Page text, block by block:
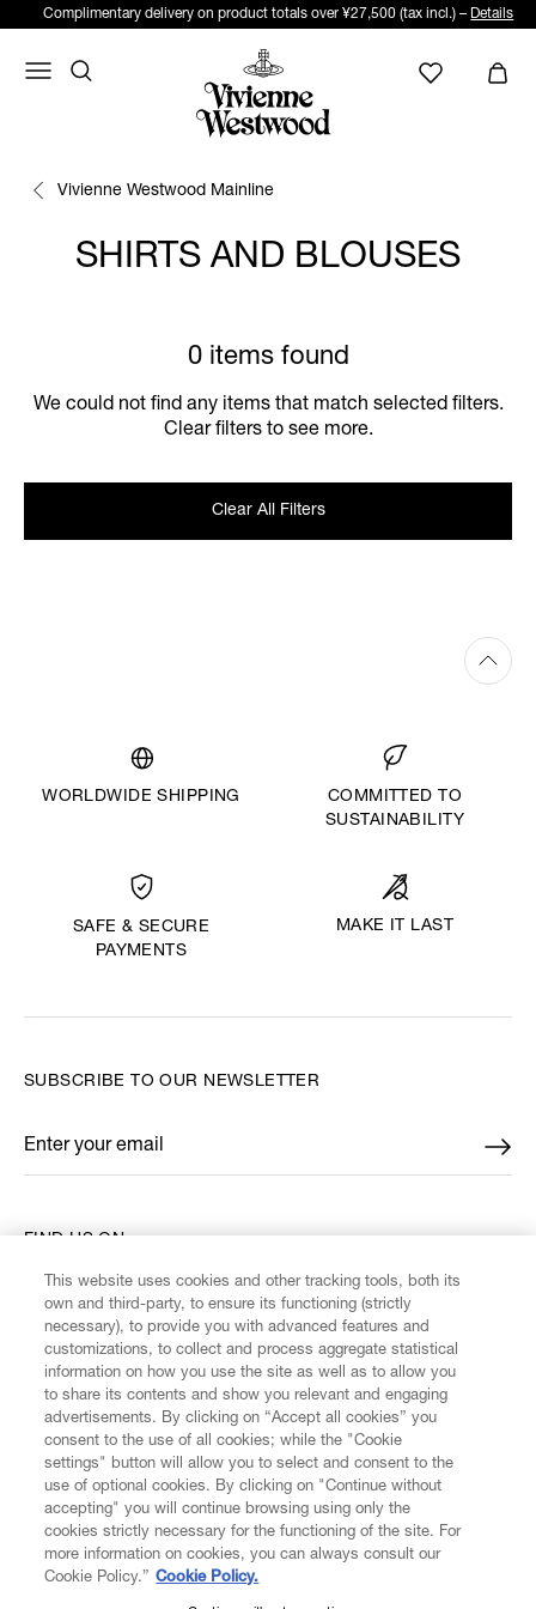
Complimentary delivery on product totals over ¥27,500 (tax incl.) – Details
Vivienne Westwood Mainline
SHIRTS AND BLOUSES
0 items found
We could not find any items that match selected filters.
Clear filters to see more.
Clear All Filters
WORLDWIDE SHIPPING
COMMITTED TO
SUSTAINABILITY
SAFE & SECURE
PAYMENTS
MAKE IT LAST
CUSTOMER SERVICE
LEGAL
DIGITAL
FIND US ON
SUBSCRIBE TO OUR NEWSLETTER
Enter your email
*
This website uses cookies and other tracking tools, both its
own and third-party, to ensure its functioning (strictly
necessary), to provide you with advanced features and
customizations, to collect and process aggregate statistical
information on how you use the site as well as to allow you
to share its contents and show you relevant and engaging
advertisements. By clicking on “Accept all cookies” you
consent to the use of all cookies; while the "Cookie
settings" button will allow you to select and consent to the
use of optional cookies. By clicking on "Continue without
accepting" you will continue browsing using only the
cookies strictly necessary for the functioning of the site. For
more information on cookies, you can always consult our
Cookie Policy.” Cookie Policy.